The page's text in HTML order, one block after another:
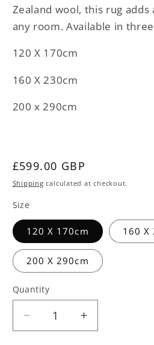
Zealand wool, this rug
any room. Available in
120 X 170cm
160 X 230cm
200 x 290cm
Regular
price
£599.00 GBP
Shipping calculated at checkout.
Size
120 X 170cm 160 X
200 X 290cm
Quantity
Decrease
quantity
Increase
quantity